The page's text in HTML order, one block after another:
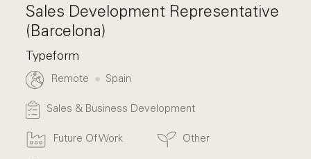
Sales Development Representative
(Barcelona)
Typeform
Remote Spain
Sales & Business Development
Future Of Work Other